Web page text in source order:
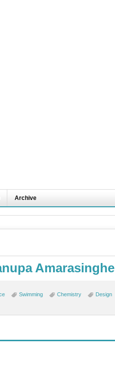
Archive
Amarasinghe
Swimming Chemistry Design